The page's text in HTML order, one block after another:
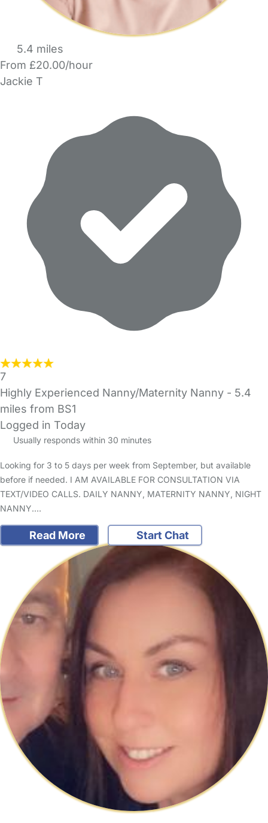
5.4 miles
From £20.00/hour
Jackie T
7
Highly Experienced Nanny/Maternity Nanny - 5.4
miles from BS1
Logged in Today
Usually responds within 30 minutes
Looking for 3 to 5 days per week from September, but available
before if needed. I AM AVAILABLE FOR CONSULTATION VIA
TEXT/VIDEO CALLS. DAILY NANNY, MATERNITY NANNY, NIGHT
NANNY.…
Read More Start Chat